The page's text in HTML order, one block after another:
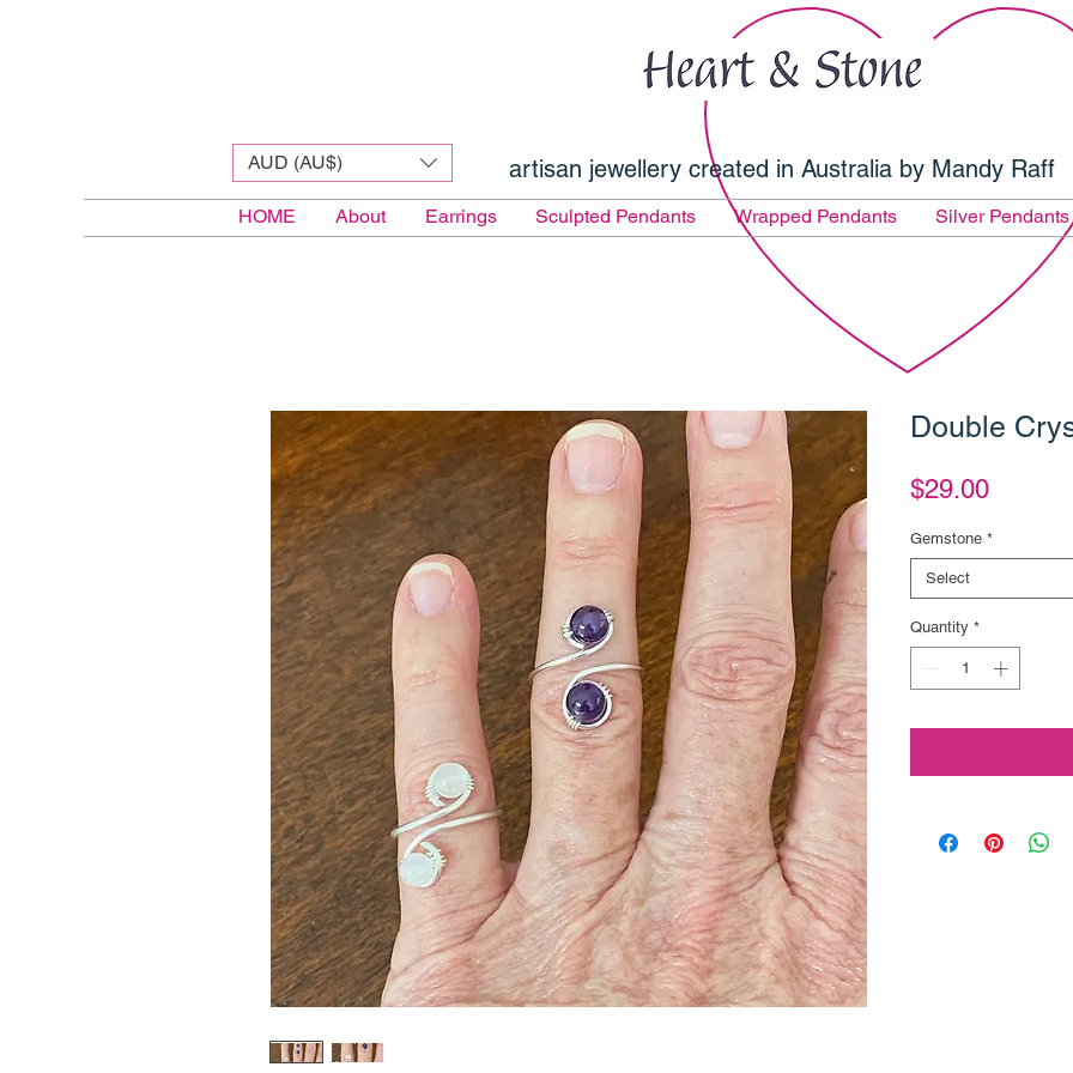
artisan jewellery created in Australia by Mandy Raff
AUD (AU$)
HOME About Earrings Sculpted Pendants Wrapped Pendants Silver
Double
$29.00Price
Gemstone *
Select
Quantity *